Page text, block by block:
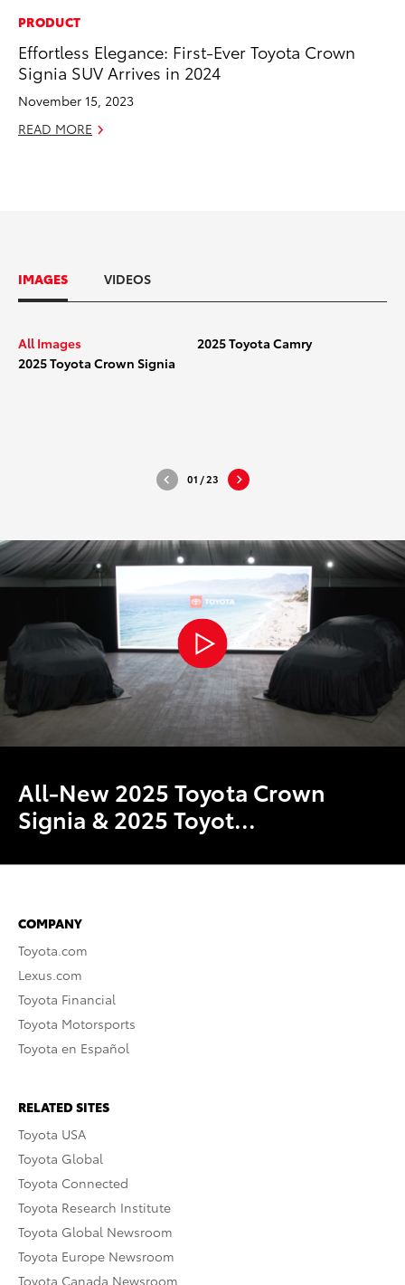
PRODUCT
Effortless Elegance: First-Ever Toyota Crown
Signia SUV Arrives in 2024
November 15, 2023
READ MORE
IMAGES VIDEOS
All Images
2025 Toyota Camry
2025 Toyota Crown Signia
2025_Toyota Camry_Group
Shot_HERO
01 /23
All-New 2025 Toyota Crown
Signia & 2025 Toyot...
COMPANY
Toyota.com
Lexus.com
Toyota Financial
Toyota Motorsports
Toyota en Español
RELATED SITES
Toyota USA
Toyota Global
Toyota Connected
Toyota Research Institute
Toyota Global Newsroom
Toyota Europe Newsroom
Toyota Canada Newsroom